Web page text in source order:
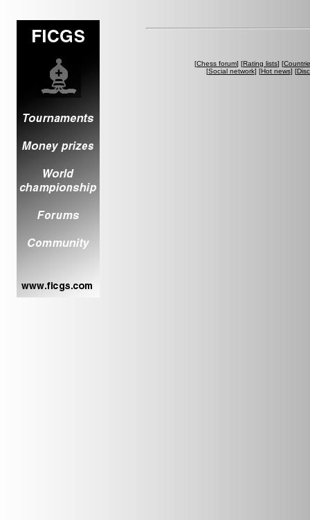
[Chess forum] [Rating lists] [
[Social network] [Hot news] [